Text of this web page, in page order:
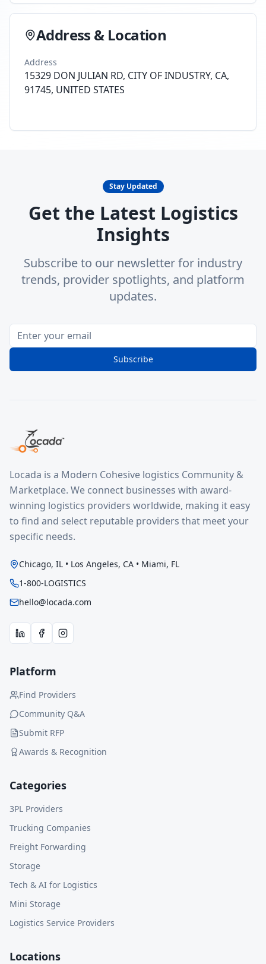
Address & Location
Address
15329 DON JULIAN RD, CITY OF INDUSTRY, CA,
91745, UNITED STATES
Stay Updated
Get the Latest Logistics
Insights
Subscribe to our newsletter for industry
trends, provider spotlights, and platform
updates.
Subscribe
Locada is a Modern Cohesive logistics Community &
Marketplace. We connect businesses with award-
winning logistics providers worldwide, making it easy
to find and select reputable providers that meet your
specific needs.
Chicago, IL • Los Angeles, CA • Miami, FL
1-800-LOGISTICS
hello@locada.com
Platform
Find Providers
Community Q&A
Submit RFP
Awards & Recognition
Categories
3PL Providers
Trucking Companies
Freight Forwarding
Storage
Tech & AI for Logistics
Mini Storage
Logistics Service Providers
Locations